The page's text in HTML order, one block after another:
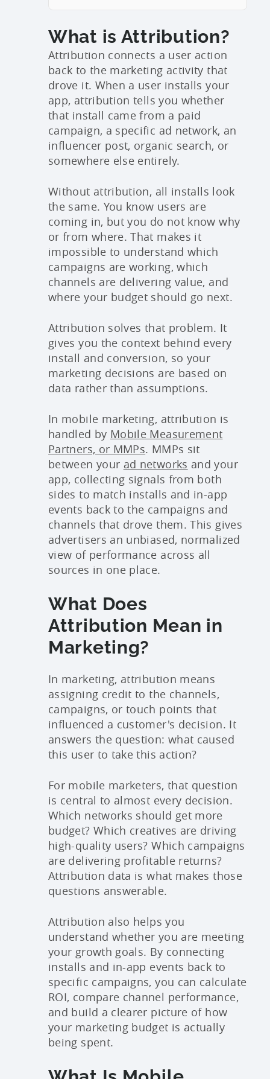
What is Attribution?
Attribution connects a user action
back to the marketing activity that
drove it. When a user installs your
app, attribution tells you whether
that install came from a paid
campaign, a specific ad network, an
influencer post, organic search, or
somewhere else entirely.
Without attribution, all installs look
the same. You know users are
coming in, but you do not know why
or from where. That makes it
impossible to understand which
campaigns are working, which
channels are delivering value, and
where your budget should go next.
Attribution solves that problem. It
gives you the context behind every
install and conversion, so your
marketing decisions are based on
data rather than assumptions.
In mobile marketing, attribution is
handled by Mobile Measurement
Partners, or MMPs. MMPs sit
between your ad networks and your
app, collecting signals from both
sides to match installs and in-app
events back to the campaigns and
channels that drove them. This gives
advertisers an unbiased, normalized
view of performance across all
sources in one place.
What Does
Attribution Mean in
Marketing?
In marketing, attribution means
assigning credit to the channels,
campaigns, or touch points that
influenced a customer's decision. It
answers the question: what caused
this user to take this action?
For mobile marketers, that question
is central to almost every decision.
Which networks should get more
budget? Which creatives are driving
high-quality users? Which campaigns
are delivering profitable returns?
Attribution data is what makes those
questions answerable.
Attribution also helps you
understand whether you are meeting
your growth goals. By connecting
installs and in-app events back to
specific campaigns, you can calculate
ROI, compare channel performance,
and build a clearer picture of how
your marketing budget is actually
being spent.